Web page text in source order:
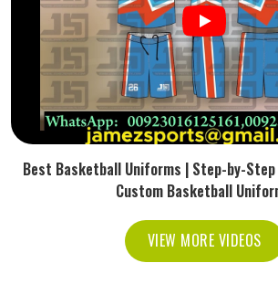
Best Basketball Uniforms | Step-by-Step
Custom Basketball
VIEW MORE VIDEOS